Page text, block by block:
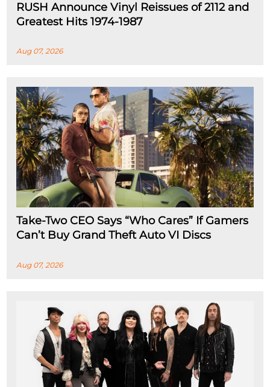
RUSH Announce Vinyl Reissues of 2112 and
Greatest Hits 1974-1987
Aug 07, 2026
Take-Two CEO Says “Who Cares” If Gamers
Can’t Buy Grand Theft Auto VI Discs
Aug 07, 2026